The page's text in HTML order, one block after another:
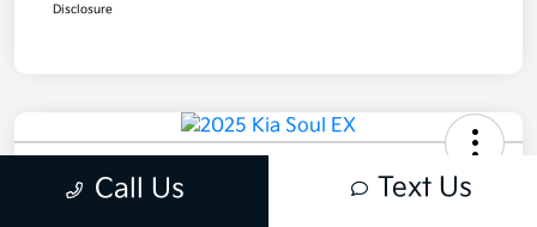
Disclosure
2025 Kia Soul EX FWD
Call Us Text Us